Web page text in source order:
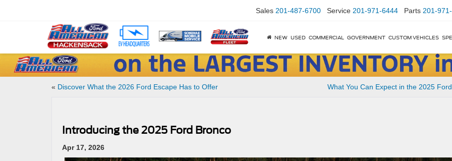
Sales 201-487-6700 Service 201-971-6444 Parts 201-
NEW USED COMMERCIAL GOVERNMENT CUSTOM VEHICLES
« Discover What the 2026 Ford Escape Has to Offer What You Can Expect in the 2025
Introducing the 2025 Ford Bronco
Apr 17, 2026